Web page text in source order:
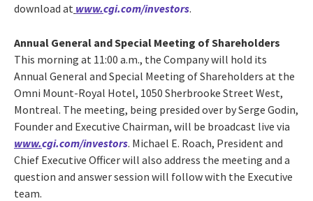
download at www.cgi.com/investors.
Annual General and Special Meeting of Shareholders
This morning at 11:00 a.m., the Company will hold its
Annual General and Special Meeting of Shareholders at the
Omni Mount-Royal Hotel, 1050 Sherbrooke Street West,
Montreal. The meeting, being presided over by Serge Godin,
Founder and Executive Chairman, will be broadcast live via
www.cgi.com/investors. Michael E. Roach, President and
Chief Executive Officer will also address the meeting and a
question and answer session will follow with the Executive
team.